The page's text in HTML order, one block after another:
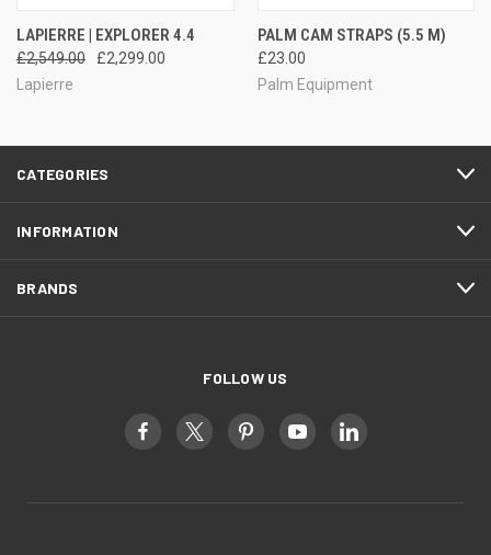
LAPIERRE | EXPLORER 4.4
£2,549.00
£2,299.00
Lapierre
PALM CAM STRAPS (5.5 M)
£23.00
Palm Equipment
CATEGORIES
INFORMATION
BRANDS
FOLLOW US